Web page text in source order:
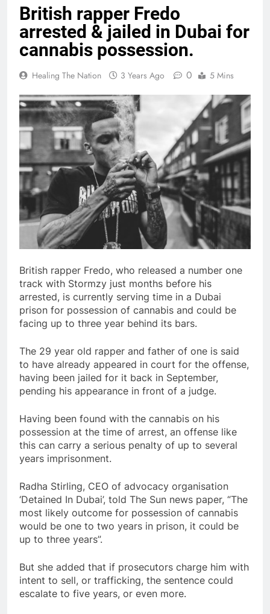
British rapper Fredo
arrested & jailed in Dubai for
cannabis possession.
Healing The Nation 3 Years Ago 0 5 Mins
British rapper Fredo, who released a number one
track with Stormzy just months before his
arrested, is currently serving time in a Dubai
prison for possession of cannabis and could be
facing up to three year behind its bars.
The 29 year old rapper and father of one is said
to have already appeared in court for the offense,
having been jailed for it back in September,
pending his appearance in front of a judge.
Having been found with the cannabis on his
possession at the time of arrest, an offense like
this can carry a serious penalty of up to several
years imprisonment.
Radha Stirling, CEO of advocacy organisation
‘Detained In Dubai’, told The Sun news paper, “The
most likely outcome for possession of cannabis
would be one to two years in prison, it could be
up to three years”.
But she added that if prosecutors charge him with
intent to sell, or trafficking, the sentence could
escalate to five years, or even more.